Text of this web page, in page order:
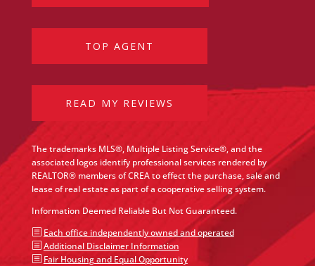
TOP AGENT
READ MY REVIEWS
The trademarks MLS®, Multiple Listing Service®, and the
associated logos identify professional services rendered by
REALTOR® members of CREA to effect the purchase, sale and
lease of real estate as part of a cooperative selling system.
Information Deemed Reliable But Not Guaranteed.
b Each office independently owned and operated
b Additional Disclaimer Information
b Fair Housing and Equal Opportunity